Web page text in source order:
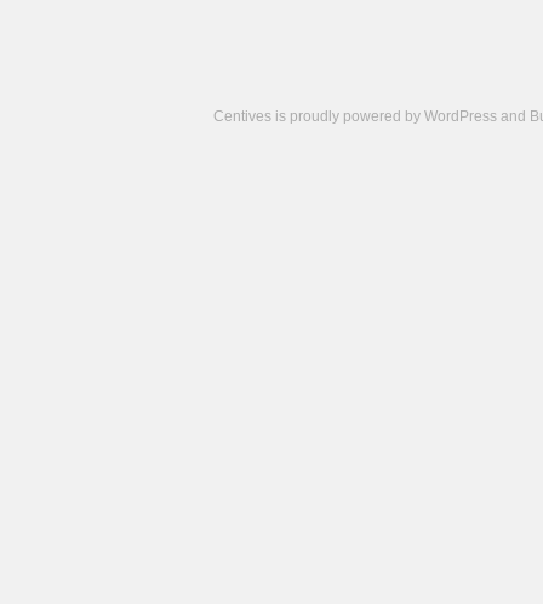
Centives is proudly powered by WordPress and